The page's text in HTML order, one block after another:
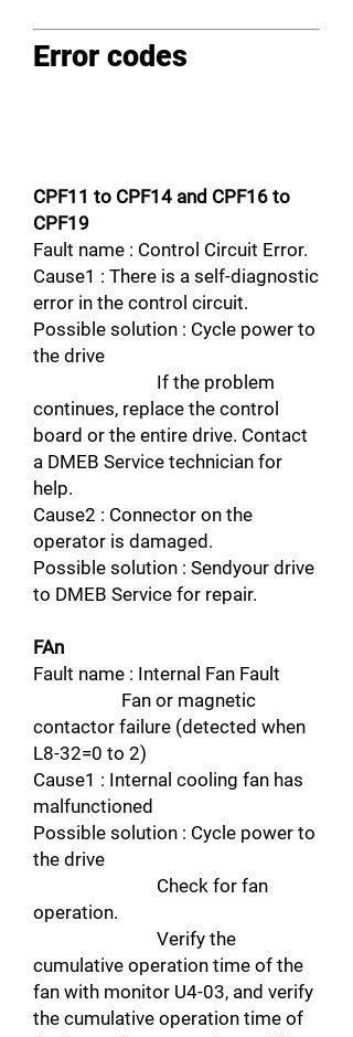
Error codes
CPF11 to CPF14 and CPF16 to
CPF19
Fault name : Control Circuit Error.
Cause1 : There is a self-diagnostic
error in the control circuit.
Possible solution : Cycle power to
the drive
If the problem
continues, replace the control
board or the entire drive. Contact
a DMEB Service technician for
help.
Cause2 : Connector on the
operator is damaged.
Possible solution : Sendyour drive
to DMEB Service for repair.
FAn
Fault name : Internal Fan Fault
Fan or magnetic
contactor failure (detected when
L8-32=0 to 2)
Cause1 : Internal cooling fan has
malfunctioned
Possible solution : Cycle power to
the drive
Check for fan
operation.
Verify the
cumulative operation time of the
fan with monitor U4-03, and verify
the cumulative operation time of